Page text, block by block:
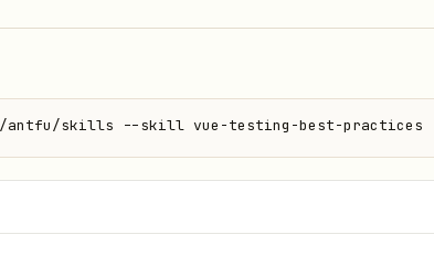
antfu/skills --skill vue-testing-best-practices